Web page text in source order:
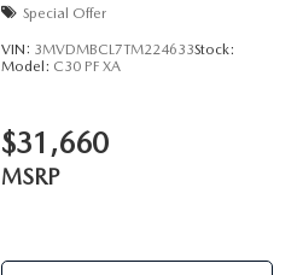
Special Offer
VIN: 3MVDMBCL7TM224633Stock:
Model: C30 PF XA
$31,660
MSRP